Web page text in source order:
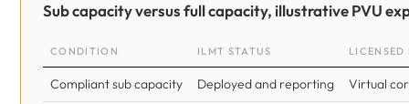
Sub capacity versus full capacity, illustrative PVU
CONDITION ILMT STATUS LICENSED
Compliant sub capacity Deployed and reporting Virtual